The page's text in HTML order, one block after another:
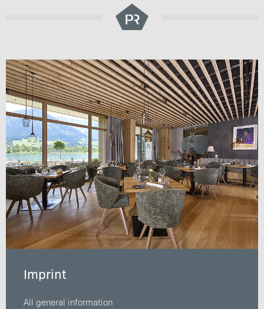
Imprint
All general information